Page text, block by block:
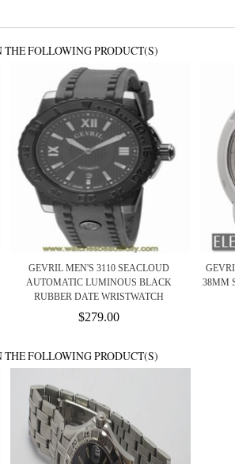
FOLLOWING PRODUCT(S)
GEVRIL MEN'S 3110 SEACLOUD
AUTOMATIC LUMINOUS BLACK
RUBBER DATE WRISTWATCH
$279.00
38MM
FOLLOWING PRODUCT(S)